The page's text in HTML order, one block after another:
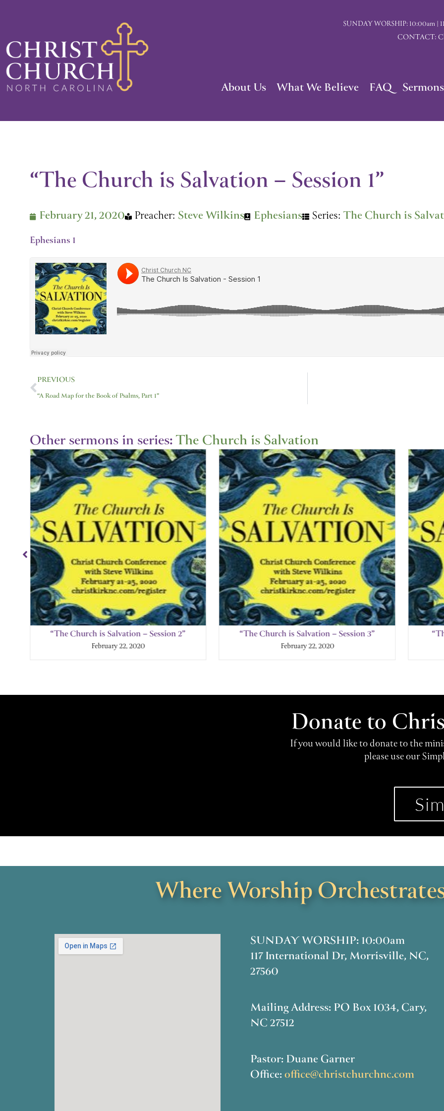
content
SUNDAY WORSHIP: 10:00am |
CONTACT:
About Us What We Believe FAQ Sermons
“The Church is Salvation – Session 1”
February 21, 2020 Preacher: Steve Wilkins Ephesians Series: The Church is
Ephesians 1
Prev
PREVIOUS
“A Road Map for the Book of Psalms, Part 1”
Other sermons in series:The Church is Salvation
“The Church is Salvation – Session 2”
February 22, 2020
“The Church is Salvation – Session 3”
February 22, 2020
Showing
Slide
1
of
4
Donate to
If you would like to donate to the
please use our
Where Worship
SUNDAY WORSHIP: 10:00am
117 International Dr, Morrisville, NC,
27560
Mailing Address: PO Box 1034, Cary,
NC 27512
Pastor: Duane Garner
Office:office@christchurchnc.com